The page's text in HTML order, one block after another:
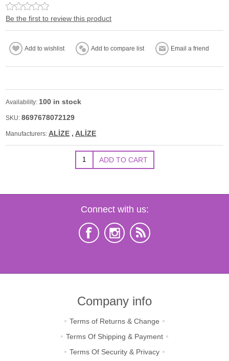
Be the first to review this product
Availability: 100 in stock
SKU: 8697678072129
Manufacturers: ALİZE , ALİZE
Connect with us:
Company info
Terms of Returns & Change
Terms Of Shipping & Payment
Terms Of Security & Privacy